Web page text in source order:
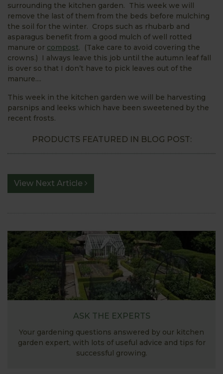
surrounding the kitchen garden. This week we will
remove the last of them from the beds before mulching
the soil for the winter. Crops such as rhubarb and
asparagus benefit from a good mulch of well rotted
manure or compost. (Take care to avoid covering the
crowns.) I always leave this job until the autumn leaf fall
is over so that I don’t have to pick leaves out of the
manure....
This week in the kitchen garden we will be harvesting
parsnips and leeks which have been sweetened by the
recent frosts.
PRODUCTS FEATURED IN BLOG POST:
View Next Article
ASK THE EXPERTS
Your gardening questions answered by our kitchen
garden expert, with lots of useful advice and tips for
successful growing.